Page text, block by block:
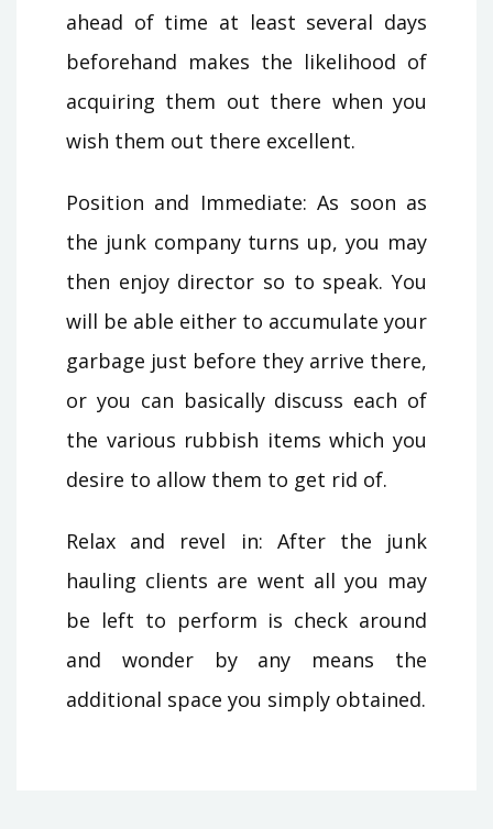
ahead of time at least several days
beforehand makes the likelihood of
acquiring them out there when you
wish them out there excellent.
Position and Immediate: As soon as
the junk company turns up, you may
then enjoy director so to speak. You
will be able either to accumulate your
garbage just before they arrive there,
or you can basically discuss each of
the various rubbish items which you
desire to allow them to get rid of.
Relax and revel in: After the junk
hauling clients are went all you may
be left to perform is check around
and wonder by any means the
additional space you simply obtained.